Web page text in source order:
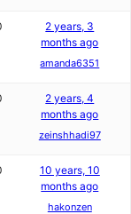
2 years, 3
months ago
amanda6351
2 years, 4
months ago
zeinshhadi97
10 years, 10
months ago
hakonzen